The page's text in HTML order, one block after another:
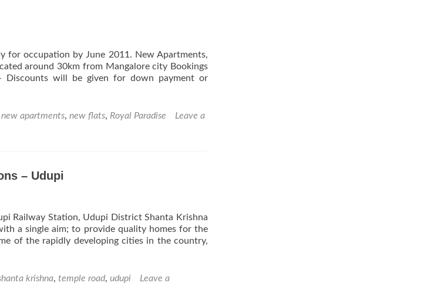
for occupation by June 2011. New Apartments,
around 30km from Mangalore city Bookings
Discounts will be given for down payment or
new apartments, new flats, Royal Paradise
Leave a
– Udupi
Railway Station, Udupi District Shanta Krishna
a single aim; to provide quality homes for the
of the rapidly developing cities in the country,
krishna, temple road, udupi
Leave a